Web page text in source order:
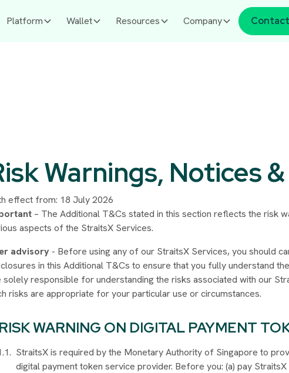
Platform Wallet Resources Company
Warnings, Notices
effect from: 18 July 2026
– The Additional T&Cs stated in this section reflects the risk
aspects of the StraitsX Services.
advisory - Before using any of our StraitsX Services, you should
in this Additional T&Cs to ensure that you fully understand
solely responsible for understanding the risks associated with our
risks are appropriate for your particular use or circumstances.
WARNING ON DIGITAL PAYMENT
StraitsX is required by the Monetary Authority of Singapore to
digital payment token service provider. Before you: (a) pay